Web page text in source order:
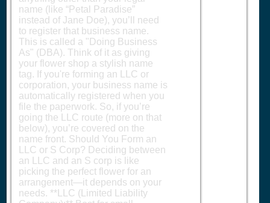
name (like “Petal Paradise”
instead of Jane Doe), you’ll need
to register that business name.
This is called a "Doing Business
As" (DBA). Think of it as giving
your flower shop a stylish name
tag. If you're forming an LLC or
corporation, your business name is
automatically registered when you
file the paperwork. So, if you’re
going the LLC route (more on that
below), you’re covered on the
name front. Should You Form an
LLC or S Corp? Deciding between
an LLC and an S corp is like
picking the perfect flower for an
arrangement—it depends on your
needs. **LLC (Limited Liability